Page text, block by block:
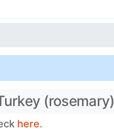
(rosemary)
here.